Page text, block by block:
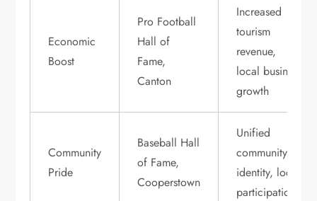
Economic
Boost
Pro Football
Hall of
Fame,
Canton
Increased
tourism
revenue,
local business
growth
Community
Pride
Baseball Hall
of Fame,
Cooperstown
Unified
community
identity, local
participation